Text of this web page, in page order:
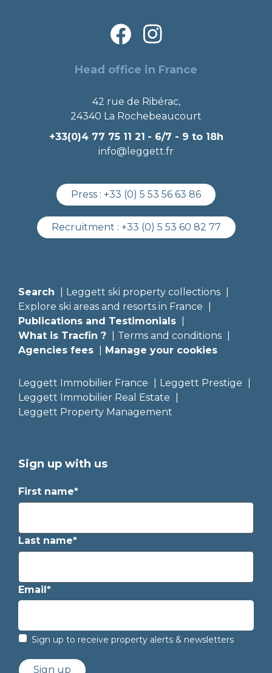
Head office in France
42 rue de Ribérac,
24340 La Rochebeaucourt
+33(0)4 77 75 11 21 - 6/7 - 9 to 18h
info@leggett.fr
Press : +33 (0) 5 53 56 63 86
Recruitment : +33 (0) 5 53 60 82 77
Search
Leggett ski property collections
Explore ski areas and resorts in France
Publications and Testimonials
What is Tracfin ?
Terms and conditions
Agencies fees
Manage your cookies
Leggett Immobilier France
Leggett Prestige
Leggett Immobilier Real Estate
Leggett Property Management
Sign up with us
First name*
Last name*
Email*
Sign up to receive property alerts & newsletters
Sign up